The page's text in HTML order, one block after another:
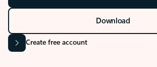
Download
Create free account